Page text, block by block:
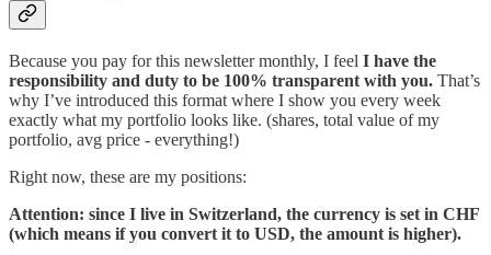
Because you pay for this newsletter monthly, I feel I have the
responsibility and duty to be 100% transparent with you. That’s
why I’ve introduced this format where I show you every week
exactly what my portfolio looks like. (shares, total value of my
portfolio, avg price - everything!)
Right now, these are my positions:
Attention: since I live in Switzerland, the currency is set in CHF
(which means if you convert it to USD, the amount is higher).